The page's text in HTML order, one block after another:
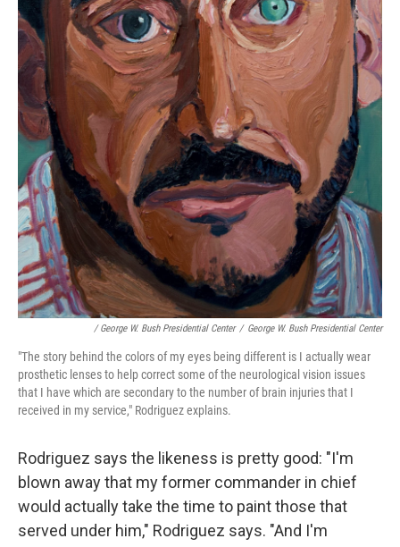
/ George W. Bush Presidential Center / George W. Bush Presidential Center
"The story behind the colors of my eyes being different is I actually wear
prosthetic lenses to help correct some of the neurological vision issues
that I have which are secondary to the number of brain injuries that I
received in my service," Rodriguez explains.
Rodriguez says the likeness is pretty good: "I'm
blown away that my former commander in chief
would actually take the time to paint those that
served under him," Rodriguez says. "And I'm